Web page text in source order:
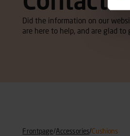
Did the information on our
are here to help, and are glad
Frontpage/Accessories/Cushions